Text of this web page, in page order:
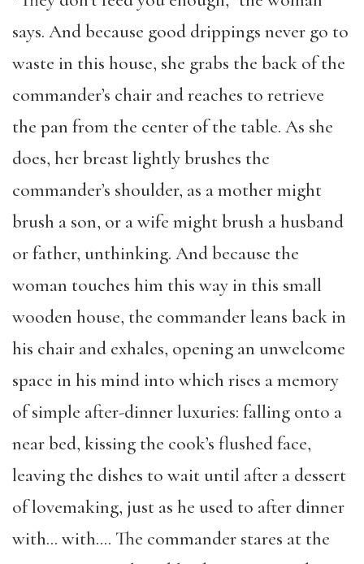
says. And because good drippings never go to
waste in this house, she grabs the back of the
commander’s chair and reaches to retrieve
the pan from the center of the table. As she
does, her breast lightly brushes the
commander’s shoulder, as a mother might
brush a son, or a wife might brush a husband
or father, unthinking. And because the
woman touches him this way in this small
wooden house, the commander leans back in
his chair and exhales, opening an unwelcome
space in his mind into which rises a memory
of simple after-dinner luxuries: falling onto a
near bed, kissing the cook’s flushed face,
leaving the dishes to wait until after a dessert
of lovemaking, just as he used to after dinner
with… with…. The commander stares at the